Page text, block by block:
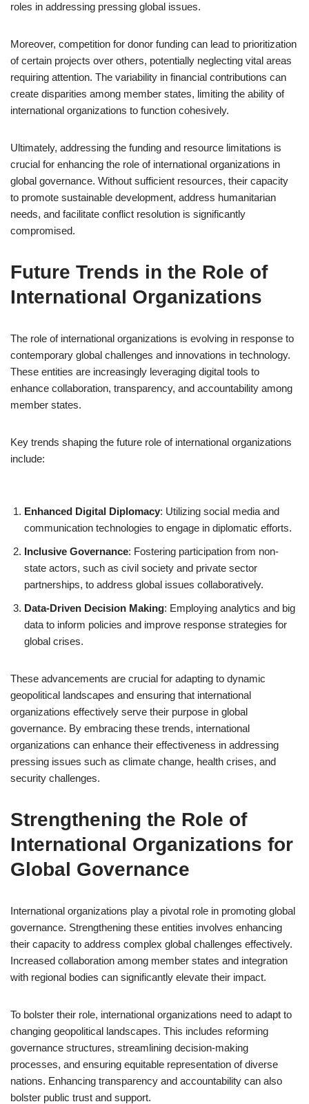
roles in addressing pressing global issues.
Moreover, competition for donor funding can lead to prioritization
of certain projects over others, potentially neglecting vital areas
requiring attention. The variability in financial contributions can
create disparities among member states, limiting the ability of
international organizations to function cohesively.
Ultimately, addressing the funding and resource limitations is
crucial for enhancing the role of international organizations in
global governance. Without sufficient resources, their capacity
to promote sustainable development, address humanitarian
needs, and facilitate conflict resolution is significantly
compromised.
Future Trends in the Role of
International Organizations
The role of international organizations is evolving in response to
contemporary global challenges and innovations in technology.
These entities are increasingly leveraging digital tools to
enhance collaboration, transparency, and accountability among
member states.
Key trends shaping the future role of international organizations
include:
Enhanced Digital Diplomacy: Utilizing social media and
communication technologies to engage in diplomatic efforts.
Inclusive Governance: Fostering participation from non-
state actors, such as civil society and private sector
partnerships, to address global issues collaboratively.
Data-Driven Decision Making: Employing analytics and big
data to inform policies and improve response strategies for
global crises.
These advancements are crucial for adapting to dynamic
geopolitical landscapes and ensuring that international
organizations effectively serve their purpose in global
governance. By embracing these trends, international
organizations can enhance their effectiveness in addressing
pressing issues such as climate change, health crises, and
security challenges.
Strengthening the Role of
International Organizations for
Global Governance
International organizations play a pivotal role in promoting global
governance. Strengthening these entities involves enhancing
their capacity to address complex global challenges effectively.
Increased collaboration among member states and integration
with regional bodies can significantly elevate their impact.
To bolster their role, international organizations need to adapt to
changing geopolitical landscapes. This includes reforming
governance structures, streamlining decision-making
processes, and ensuring equitable representation of diverse
nations. Enhancing transparency and accountability can also
bolster public trust and support.